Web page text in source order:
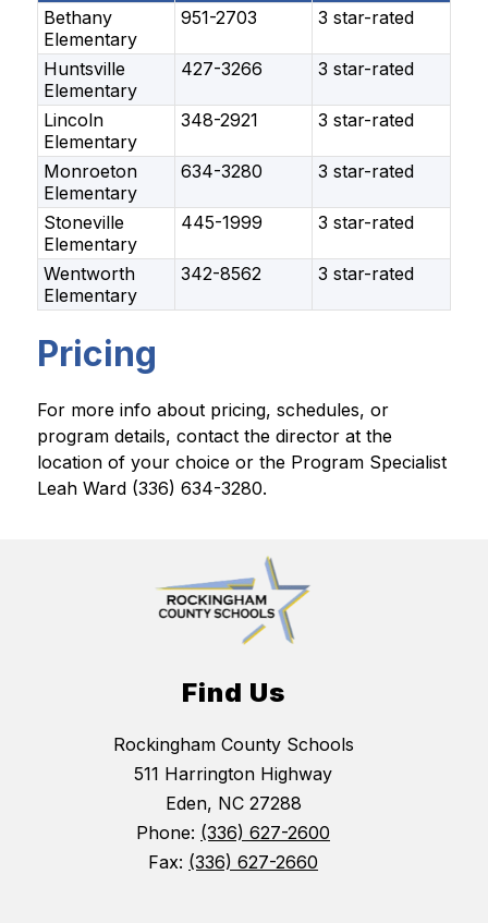
Bethany
Elementary
951-2703 3 star-rated
Huntsville
Elementary
427-3266 3 star-rated
Lincoln
Elementary
348-2921 3 star-rated
Monroeton
Elementary
634-3280 3 star-rated
Stoneville
Elementary
445-1999 3 star-rated
Wentworth
Elementary
342-8562 3 star-rated
Pricing
For more info about pricing, schedules, or
program details, contact the director at the
location of your choice or the Program Specialist
Leah Ward (336) 634-3280.
Find Us
Rockingham County Schools
511 Harrington Highway
Eden, NC 27288
Phone: (336) 627-2600
Fax: (336) 627-2660